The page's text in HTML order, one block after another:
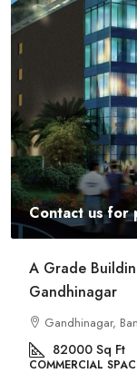
Contact us for
A Grade
Gandhinagar
Gandhinagar,
82000 Sq Ft
COMMERCIAL